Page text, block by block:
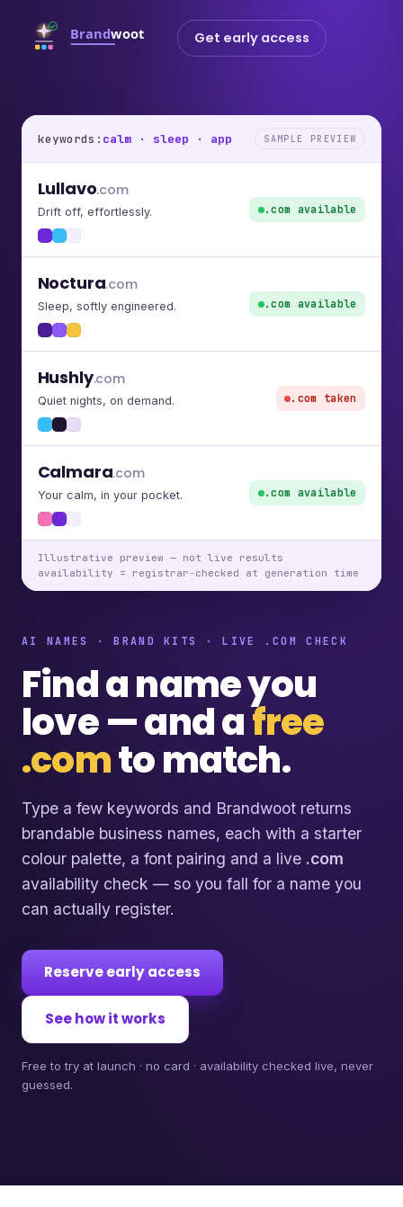
Get early access
AI NAMES · BRAND KITS · LIVE .COM CHECK
Find a name you
love — and afree
.comto match.
Type a few keywords and Brandwoot returns
brandable business names, each with a starter
colour palette, a font pairing and a live .com
availability check — so you fall for a name you
can actually register.
Reserve early access
See how it works
Free to try at launch · no card · availability checked live, never
guessed.
keywords: calm · sleep · app SAMPLE PREVIEW
Lullavo.com
Drift off, effortlessly. .com available
Noctura.com
Sleep, softly engineered. .com available
Hushly.com
Quiet nights, on demand. .com taken
Calmara.com
Your calm, in your pocket. .com available
Illustrative preview — not live results
availability = registrar-checked at generation time